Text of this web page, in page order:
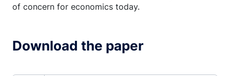
of concern for economics today.
Download the paper